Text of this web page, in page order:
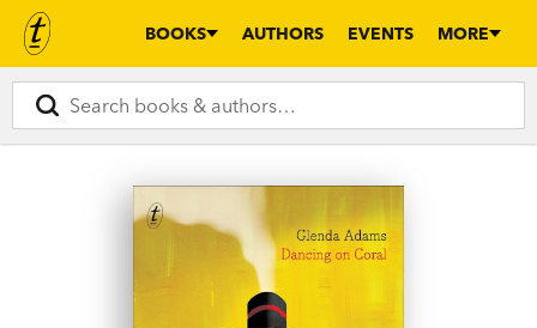
BOOKS AUTHORS EVENTS MORE